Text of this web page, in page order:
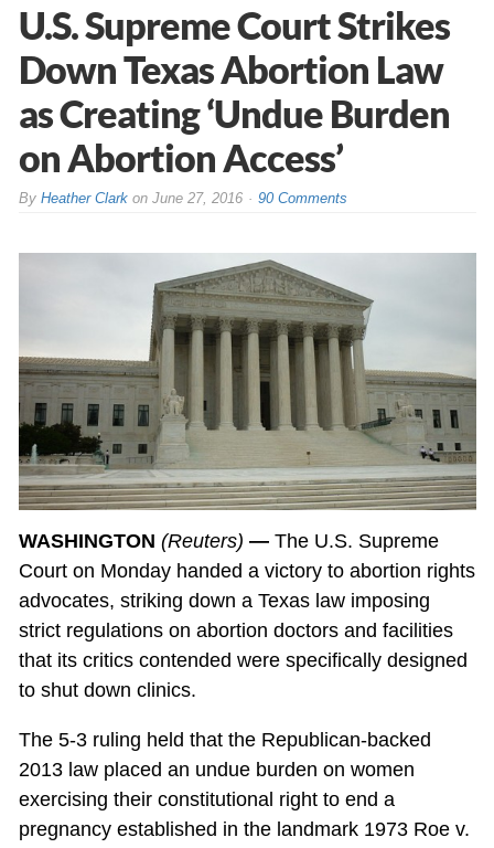
U.S. Supreme Court Strikes
Down Texas Abortion Law
as Creating ‘Undue Burden
on Abortion Access’
By Heather Clarkon June 27, 2016 90 Comments
WASHINGTON (Reuters) —The U.S. Supreme
Court on Monday handed a victory to abortion rights
advocates, striking down a Texas law imposing
strict regulations on abortion doctors and facilities
that its critics contended were specifically designed
to shut down clinics.
The 5-3 ruling held that the Republican-backed
2013 law placed an undue burden on women
exercising their constitutional right to end a
pregnancy established in the landmark 1973 Roe v.